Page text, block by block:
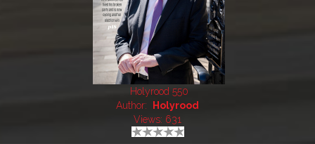
Holyrood 550
Author:
Holyrood
Views: 631